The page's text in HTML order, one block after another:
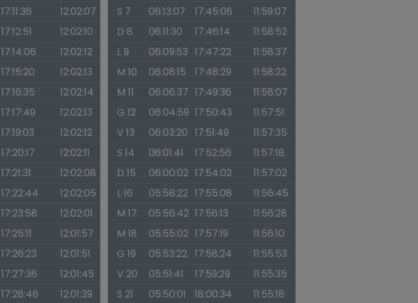
17:11:36
12:02:07
17:12:51
12:02:10
17:14:06
12:02:12
17:15:20
12:02:13
17:16:35
12:02:14
17:17:49
12:02:13
17:19:03
12:02:12
17:20:17
12:02:11
17:21:31
12:02:08
17:22:44
12:02:05
17:23:58
12:02:01
17:25:11
12:01:57
17:26:23
12:01:51
17:27:36
12:01:45
17:28:48
12:01:39
S 7
06:13:07 17:45:06
11:59:07
D 8
06:11:30 17:46:14
11:58:52
L 9
06:09:53 17:47:22
11:58:37
M 10
06:08:15 17:48:29
11:58:22
M 11
06:06:37 17:49:36
11:58:07
G 12
06:04:59 17:50:43
11:57:51
V 13
06:03:20 17:51:49
11:57:35
S 14
06:01:41 17:52:56
11:57:18
D 15
06:00:02 17:54:02
11:57:02
L 16
05:58:22 17:55:08
11:56:45
M 17
05:56:42 17:56:13
11:56:28
M 18
05:55:02 17:57:19
11:56:10
G 19
05:53:22 17:58:24
11:55:53
V 20
05:51:41 17:59:29
11:55:35
S 21
05:50:01 18:00:34
11:55:18